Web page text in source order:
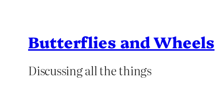
Butterflies and Wheels
Discussing all the things